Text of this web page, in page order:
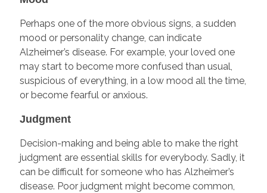
Perhaps one of the more obvious signs, a sudden
mood or personality change, can indicate
Alzheimer’s disease. For example, your loved one
may start to become more confused than usual,
suspicious of everything, in a low mood all the time,
or become fearful or anxious.
Judgment
Decision-making and being able to make the right
judgment are essential skills for everybody. Sadly, it
can be difficult for someone who has Alzheimer’s
disease. Poor judgment might become common,